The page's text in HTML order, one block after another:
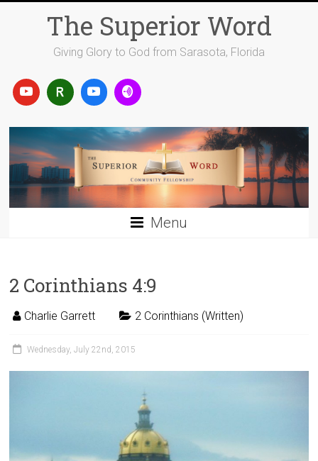
The Superior Word
Giving Glory to God from Sarasota, Florida
Menu
2 Corinthians 4:9
Charlie Garrett 2 Corinthians (Written)
Wednesday, July 22nd, 2015